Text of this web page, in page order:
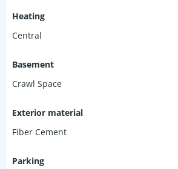
Heating
Central
Basement
Crawl Space
Exterior material
Fiber Cement
Parking